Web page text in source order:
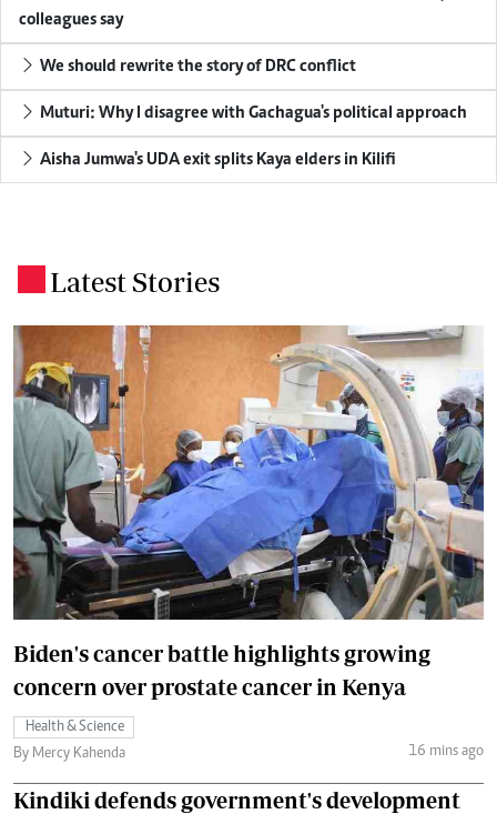
colleagues say
We should rewrite the story of DRC conflict
Muturi: Why I disagree with Gachagua's political approach
Aisha Jumwa's UDA exit splits Kaya elders in Kilifi
Latest Stories
Biden's cancer battle highlights growing
concern over prostate cancer in Kenya
Health & Science
By Mercy Kahenda
16 mins ago
Kindiki defends government's development